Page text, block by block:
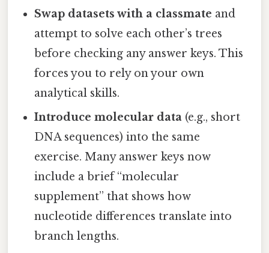
Swap datasets with a classmate and
attempt to solve each other’s trees
before checking any answer keys. This
forces you to rely on your own
analytical skills.
Introduce molecular data (e.g., short
DNA sequences) into the same
exercise. Many answer keys now
include a brief “molecular
supplement” that shows how
nucleotide differences translate into
branch lengths.